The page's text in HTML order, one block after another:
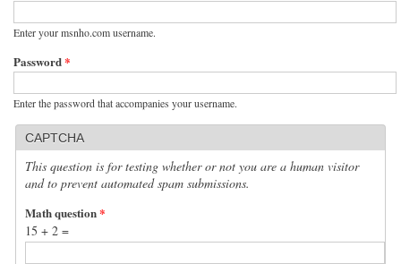
Enter your msnho.com username.
Password*
Enter the password that accompanies your username.
CAPTCHA
This question is for testing whether or not you are a human visitor
and to prevent automated spam submissions.
Math question*
15 + 2 =